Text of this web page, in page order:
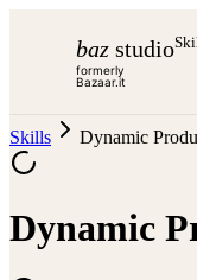
baz studio
formerly
Bazaar.it
Skills Dynamic
Dynamic